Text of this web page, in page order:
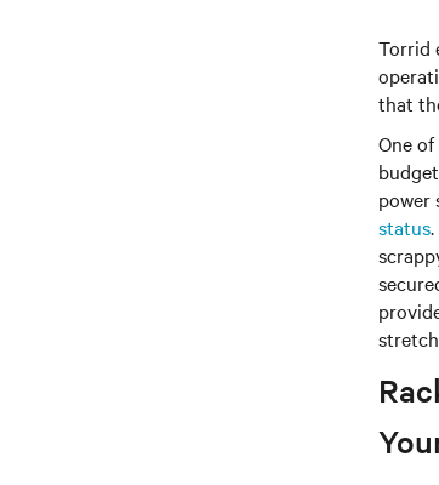
Torrid
that
One
power
status